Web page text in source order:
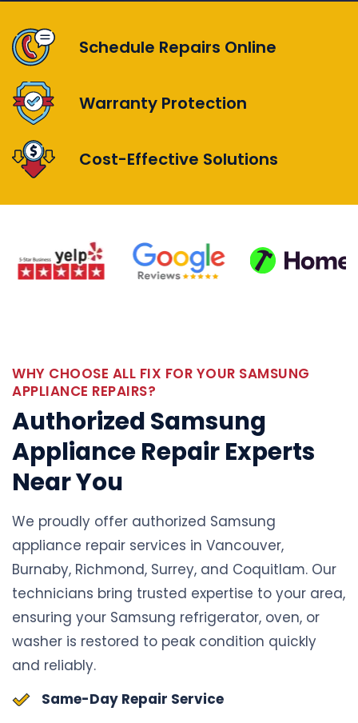
Schedule Repairs Online
Warranty Protection
Cost-Effective Solutions
WHY CHOOSE ALL FIX FOR YOUR SAMSUNG
APPLIANCE REPAIRS?
Authorized Samsung
Appliance Repair Experts
Near You
We proudly offer authorized Samsung
appliance repair services in Vancouver,
Burnaby, Richmond, Surrey, and Coquitlam. Our
technicians bring trusted expertise to your area,
ensuring your Samsung refrigerator, oven, or
washer is restored to peak condition quickly
and reliably.
Same-Day Repair Service